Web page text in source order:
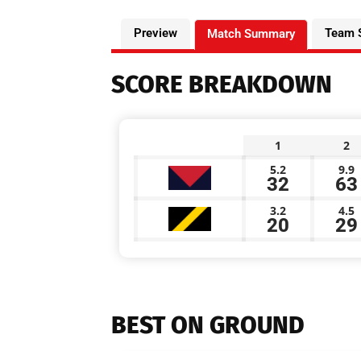
Preview Match Summary Team
SCORE BREAKDOWN
1
2
5.2
32
9.9
63
3.2
20
4.5
29
BEST ON GROUND